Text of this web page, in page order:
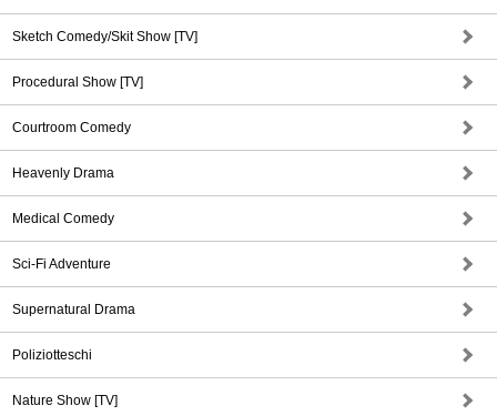
Sketch Comedy/Skit Show [TV]
Procedural Show [TV]
Courtroom Comedy
Heavenly Drama
Medical Comedy
Sci-Fi Adventure
Supernatural Drama
Poliziotteschi
Nature Show [TV]